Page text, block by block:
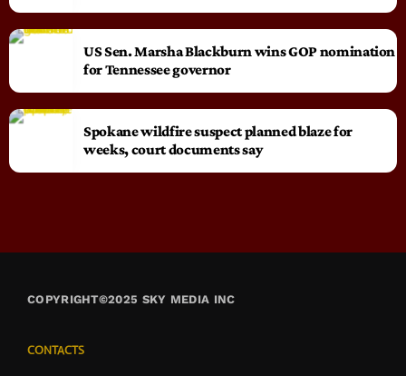
US Sen. Marsha Blackburn wins GOP nomination
for Tennessee governor
Spokane wildfire suspect planned blaze for
weeks, court documents say
COPYRIGHT©2025 SKY MEDIA INC
CONTACTS